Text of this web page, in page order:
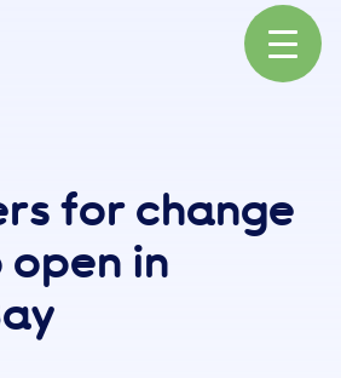
for change
in